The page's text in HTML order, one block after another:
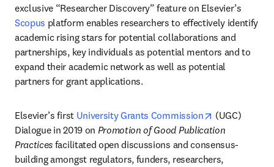
Scopus platform enables researchers to effectively identify
academic rising stars for potential collaborations and
partnerships, key individuals as potential mentors and to
expand their academic network as well as potential
partners for grant applications.
Elsevier’s first University Grants Commission opens in new
(UGC)
Dialogue in 2019 on Promotion of Good Publication
Practices facilitated open discussions and consensus-
building amongst regulators, funders, researchers,